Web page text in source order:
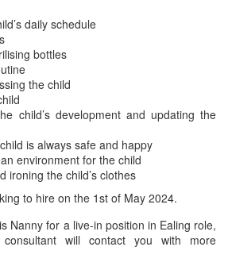
daily schedule
bottles
the child
child’s development and updating the
is always safe and happy
environment for the child
ironing the child’s clothes
to hire on the 1st of May 2024.
Nanny for a live-in position in Ealing role,
will contact you with more